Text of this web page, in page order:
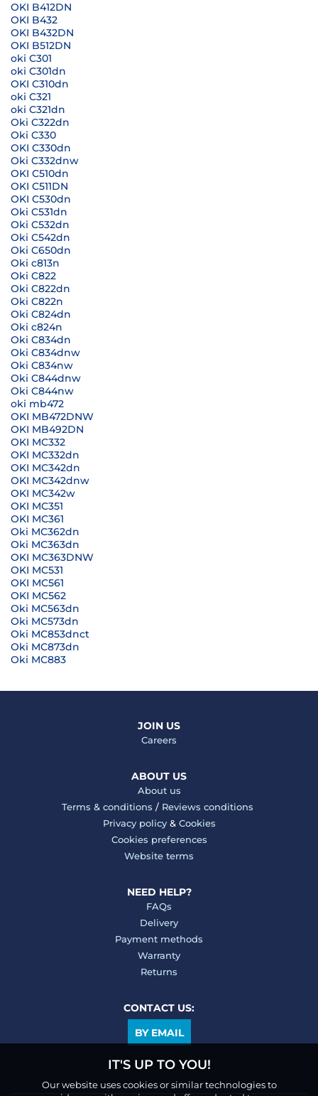
OKI B412DN
OKI B432
OKI B432DN
OKI B512DN
oki C301
oki C301dn
OKI C310dn
oki C321
oki C321dn
Oki C322dn
Oki C330
OKI C330dn
Oki C332dnw
OKI C510dn
OKI C511DN
OKI C530dn
Oki C531dn
Oki C532dn
Oki C542dn
Oki C650dn
Oki c813n
Oki C822
Oki C822dn
Oki C822n
Oki C824dn
Oki c824n
Oki C834dn
Oki C834dnw
Oki C834nw
Oki C844dnw
Oki C844nw
oki mb472
OKI MB472DNW
OKI MB492DN
OKI MC332
OKI MC332dn
OKI MC342dn
OKI MC342dnw
OKI MC342w
OKI MC351
OKI MC361
Oki MC362dn
Oki MC363dn
OKI MC363DNW
OKI MC531
OKI MC561
OKI MC562
Oki MC563dn
Oki MC573dn
Oki MC853dnct
Oki MC873dn
Oki MC883
JOIN US
Careers
ABOUT US
About us
Terms & conditions / Reviews conditions
Privacy policy& Cookies
Cookies preferences
Website terms
NEED HELP?
FAQs
Delivery
Payment methods
Warranty
Returns
CONTACT US:
BY EMAIL
IT'S UP TO YOU!
Our website uses cookies or similar technologies to